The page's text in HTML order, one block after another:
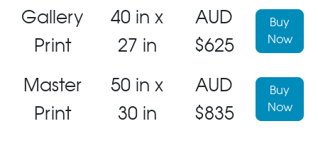
Gallery
Print
40 in x
27 in
AUD
$625
Buy
Now
Master
Print
50 in x
30 in
AUD
$835
Buy
Now